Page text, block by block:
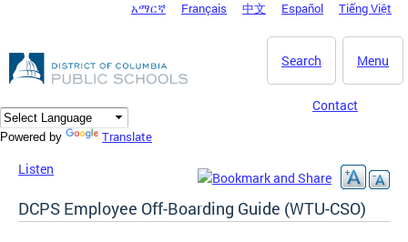
DC Agency Top Menu
አማርኛ Français 中文 Español Tiếng Việt
Menu
Search
Contact
Powered by Translate
Listen
DCPS Employee Off-Boarding Guide (WTU-CSO)